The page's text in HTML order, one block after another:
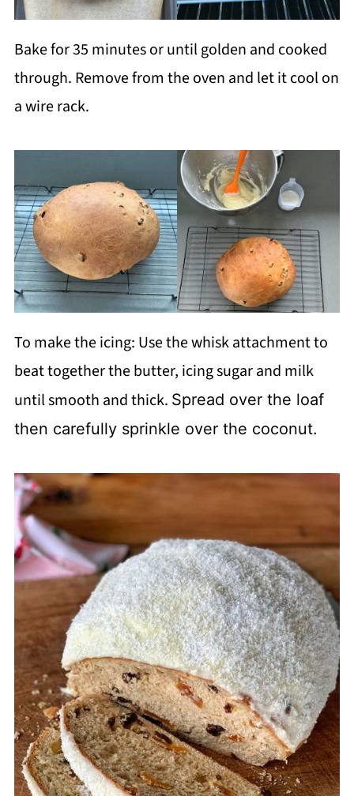
Bake for 35 minutes or until golden and cooked
through. Remove from the oven and let it cool on
a wire rack.
To make the icing: Use the whisk attachment to
beat together the butter, icing sugar and milk
until smooth and thick. Spread over the loaf
then carefully sprinkle over the coconut.